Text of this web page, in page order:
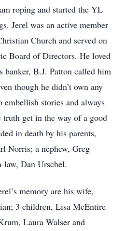
roping and started the YL
Jerel was an active member
Church and served on
Board of Directors. He loved
banker, B.J. Patton called him
though he didn’t own any
embellish stories and always
truth get in the way of a good
in death by his parents,
Norris; a nephew, Greg
law, Dan Urschel.
memory are his wife,
3 children, Lisa McEntire
Laura Walser and